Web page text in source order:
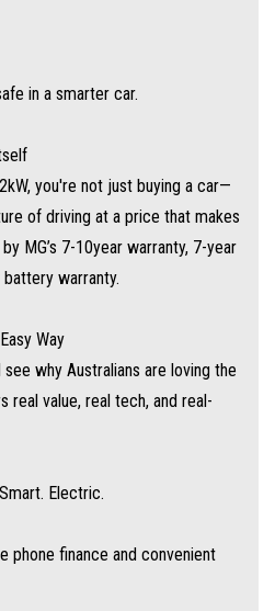
in a smarter car.
you're not just buying a car—
of driving at a price that makes
MG’s 7-10year warranty, 7-year
warranty.
Way
why Australians are loving the
real value, real tech, and real-
Electric.
phone finance and convenient